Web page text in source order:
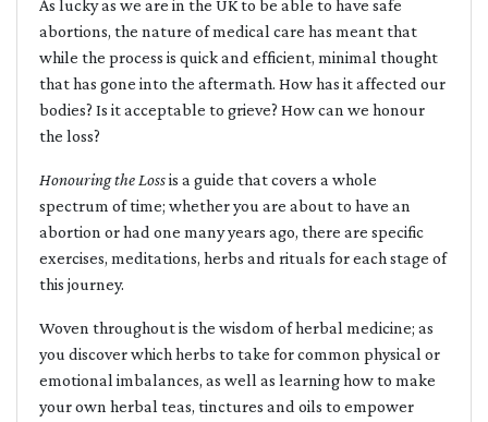
As lucky as we are in the UK to be able to have safe
abortions, the nature of medical care has meant that
while the process is quick and efficient, minimal thought
that has gone into the aftermath. How has it affected our
bodies? Is it acceptable to grieve? How can we honour
the loss?
Honouring the Lossis a guide that covers a whole
spectrum of time; whether you are about to have an
abortion or had one many years ago, there are specific
exercises, meditations, herbs and rituals for each stage of
this journey.
Woven throughout is the wisdom of herbal medicine; as
you discover which herbs to take for common physical or
emotional imbalances, as well as learning how to make
your own herbal teas, tinctures and oils to empower